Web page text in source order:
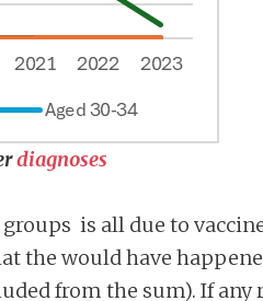
diagnoses
is all due to
the would have
from the sum). If